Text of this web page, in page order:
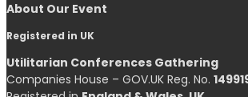
About Our Event
Registered in UK
Utilitarian Conferences Gathering
Companies House – GOV.UK Reg. No.